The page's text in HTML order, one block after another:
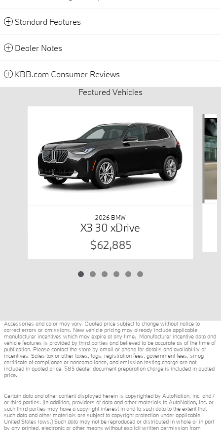
Standard Features
Dealer Notes
KBB.com Consumer Reviews
Featured Vehicles
2026 BMW
X3 30 xDrive
$62,885
Accessories and color may vary. Quoted price subject to change without notice to
correct errors or omissions. New vehicle pricing may already include applicable
manufacturer incentives which may expire at any time. Manufacturer incentive data and
vehicle features is provided by third parties and believed to be accurate as of the time of
publication. Please contact the store by email or phone for details and availability of
incentives. Sales tax or other taxes, tags, registration fees, government fees, smog
certificate of compliance or noncompliance, and emission testing charge are not
included in quoted price. $85 dealer document preparation charge is included in quoted
price.
Certain data and other content displayed herein is copyrighted by AutoNation, Inc. and /
or third parties. (In addition, providers of data and other materials to AutoNation, Inc. or
such third parties may have a copyright interest in and to such data to the extent that
such data and other materials are subject to copyright protection under applicable
United States laws.) Such data may not be reproduced or distributed in whole or in part
by any printed, electronic or other means without explicit written permission from